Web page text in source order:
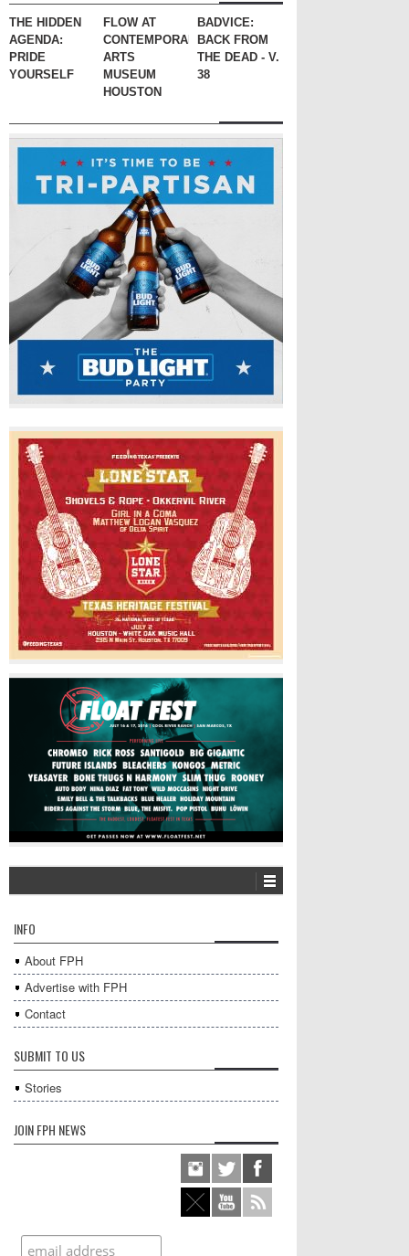
THE HIDDEN
AGENDA:
PRIDE
YOURSELF
FLOW AT
CONTEMPORARY
ARTS
MUSEUM
HOUSTON
BADVICE:
BACK FROM
THE DEAD - V.
38
INFO
About FPH
Advertise with FPH
Contact
SUBMIT TO US
Stories
JOIN FPH NEWS